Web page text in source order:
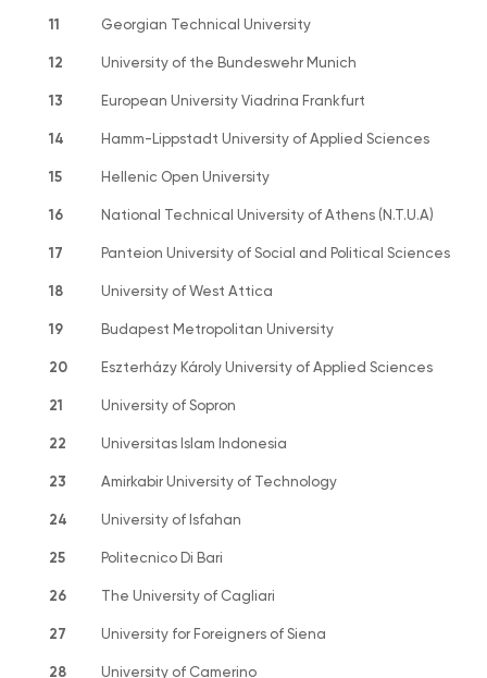
11 Georgian Technical University
12 University of the Bundeswehr Munich
13 European University Viadrina Frankfurt
14 Hamm-Lippstadt University of Applied Sciences
15 Hellenic Open University
16 National Technical University of Athens (N.T.U.A)
17 Panteion University of Social and Political Sciences
18 University of West Attica
19 Budapest Metropolitan University
20 Eszterházy Károly University of Applied Sciences
21 University of Sopron
22 Universitas Islam Indonesia
23 Amirkabir University of Technology
24 University of Isfahan
25 Politecnico Di Bari
26 The University of Cagliari
27 University for Foreigners of Siena
28 University of Camerino